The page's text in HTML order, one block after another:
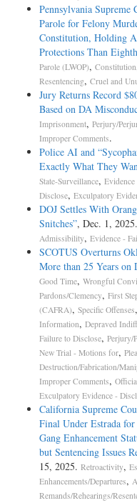
Pennsylvania
Parole for Felony
Constitution, Holding
Protections Than
Parole (LWOP),
Resentencing, Cruel and
Jury Returns Record
Based on DA
Imprisonment, Perjury/
Improper Comments.
Police AI and
Exactly What They
State-Surveillance,
Disclose, Exculpatory
DOJ Settles With
Snitches”, Dec. 1, 2025.
Admissibility, Evidence -
SCOTUS Overturns
More than 25 Years on
Good Time, Wrongful
Pardons/Clemency, First
(CAFRA), Specific Offenses,
Information, Depraved
Failure to Disclose, Perjury/
New Trial - Motions for,
Destruction/Fabrication/
Improper Comments,
Exculpatory Evidence -
California Supreme
Final Under Estrada
Gang Enhancement
but Sentencing Issues
15, 2025. Retroactivity,
Enhancements/Departures,
Remands/Rehearings/